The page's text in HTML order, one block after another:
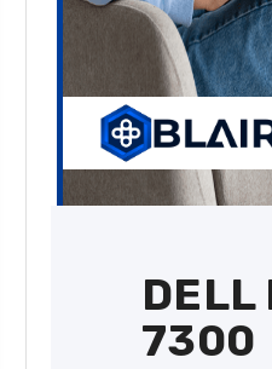
DELL
7300